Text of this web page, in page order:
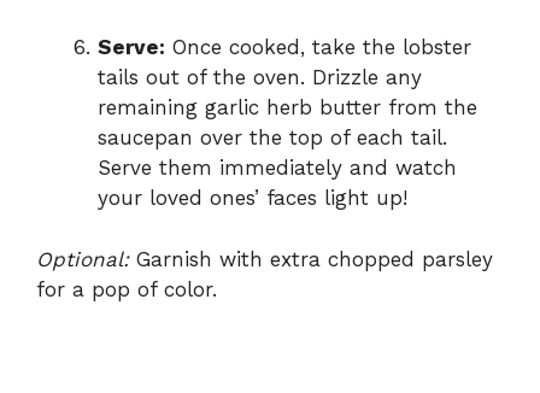
Serve: Once cooked, take the lobster
tails out of the oven. Drizzle any
remaining garlic herb butter from the
saucepan over the top of each tail.
Serve them immediately and watch
your loved ones’ faces light up!
Optional:Garnish with extra chopped parsley
for a pop of color.